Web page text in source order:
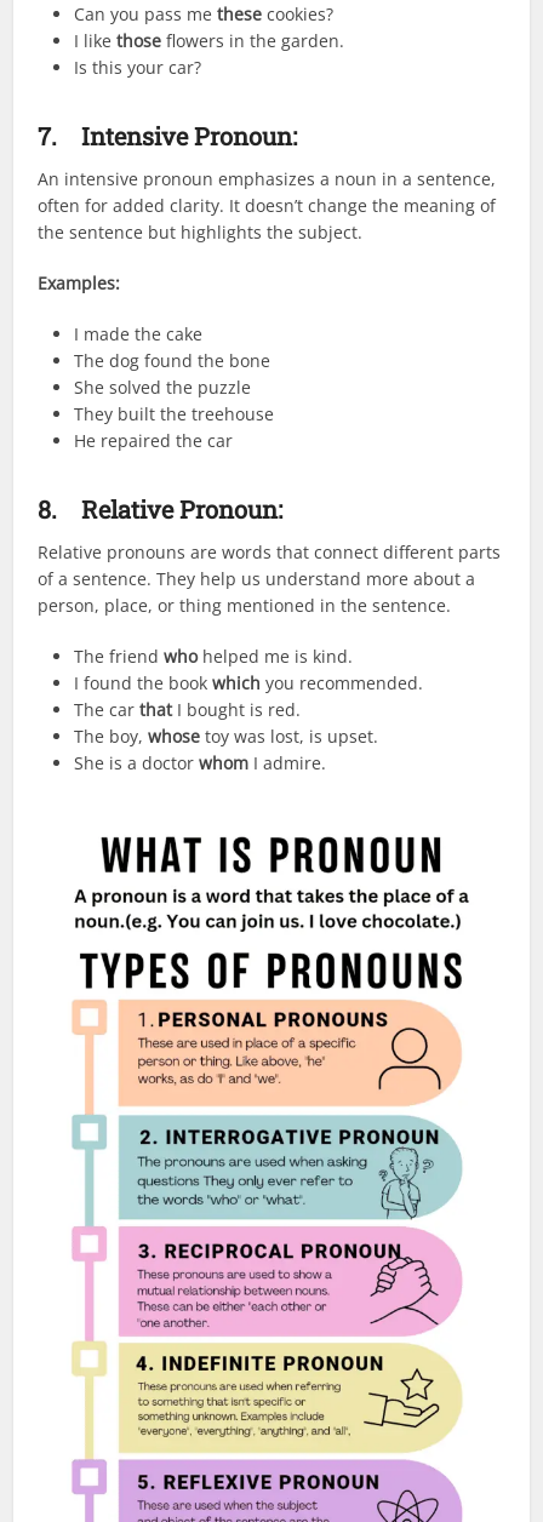
Can you pass methese cookies?
I likethose flowers in the garden.
Is this your car?
7.Intensive Pronoun:
An intensive pronoun emphasizes a noun in a sentence,
often for added clarity. It doesn’t change the meaning of
the sentence but highlights the subject.
Examples:
I made the cake
The dog found the bone
She solved the puzzle
They built the treehouse
He repaired the car
8.Relative Pronoun:
Relative pronouns are words that connect different parts
of a sentence. They help us understand more about a
person, place, or thing mentioned in the sentence.
The friendwhohelped me is kind.
I found the bookwhich you recommended.
The carthatI bought is red.
The boy,whose toy was lost, is upset.
She is a doctorwhom I admire.